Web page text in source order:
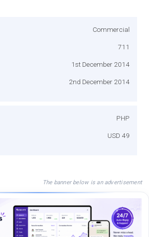
Commercial
711
1st December 2014
2nd December 2014
PHP
USD 49
The banner below is an advertisement